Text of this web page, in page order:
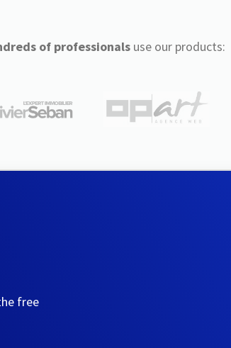
of professionalsuse our products:
free